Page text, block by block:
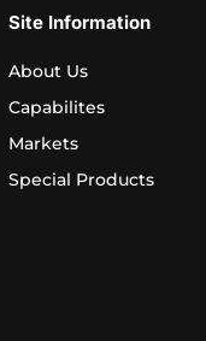
Site Information
About Us
Capabilites
Markets
Special Products